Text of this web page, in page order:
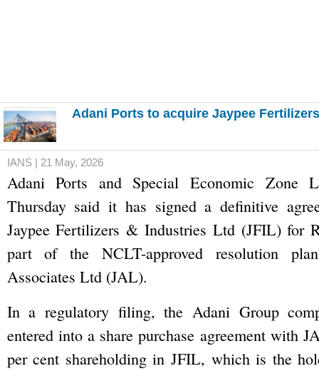
Adani Ports to acquire Jaypee
IANS | 21 May, 2026
Adani Ports and Special Economic Zone
Thursday said it has signed a definitive
Jaypee Fertilizers & Industries Ltd (JFIL) for
part of the NCLT-approved resolution
Associates Ltd (JAL).
In a regulatory filing, the Adani Group
entered into a share purchase agreement with
per cent shareholding in JFIL, which is the